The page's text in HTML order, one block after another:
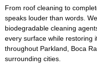
From roof cleaning to
speaks louder than words.
biodegradable cleaning
every surface while restoring
throughout Parkland, Boca
surrounding cities.